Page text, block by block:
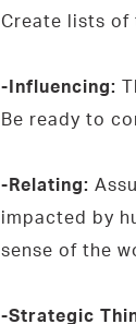
Create lists of
-Influencing:
Be ready to
-Relating:
impacted by
sense of the
-Strategic